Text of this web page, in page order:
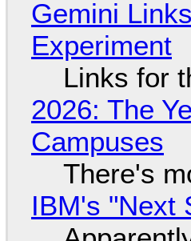
Gemini
Experiment
Links for
2026: The
Campuses
There's
IBM's "Next